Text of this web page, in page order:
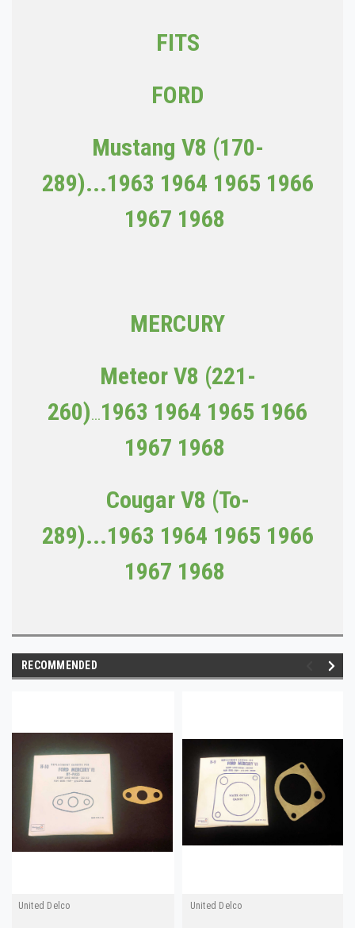
FITS
FORD
Mustang V8 (170-
289)...1963 1964 1965 1966
1967 1968
MERCURY
Meteor V8 (221-
260)...1963 1964 1965 1966
1967 1968
Cougar V8 (To-
289)...1963 1964 1965 1966
1967 1968
RECOMMENDED
United Delco United Delco